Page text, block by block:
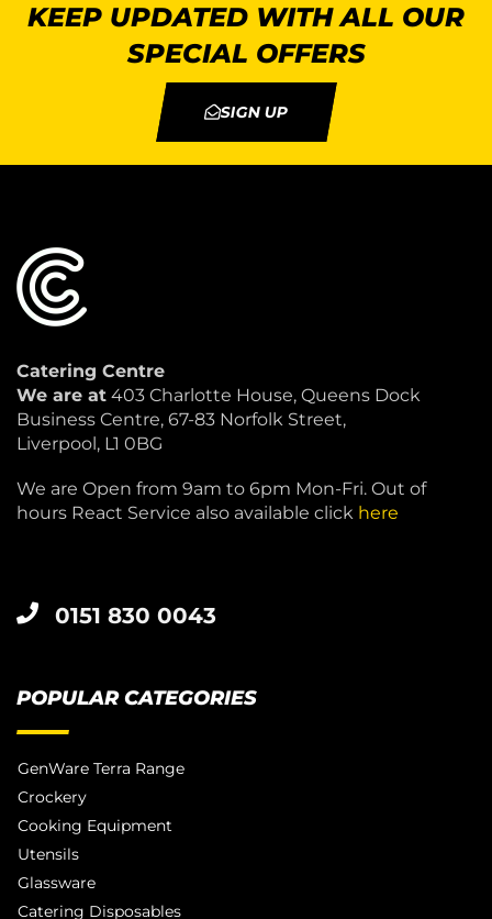
KEEP UPDATED WITH ALL OUR
SPECIAL OFFERS
SIGN UP
Catering Centre
We are at 403 Charlotte House, Queens Dock
Business Centre, 67-83 Norfolk Street,
Liverpool, L1 0BG
We are Open from 9am to 6pm Mon-Fri. Out of
hours React Service also available click here
0151 830 0043
POPULAR CATEGORIES
GenWare Terra Range
Crockery
Cooking Equipment
Utensils
Glassware
Catering Disposables